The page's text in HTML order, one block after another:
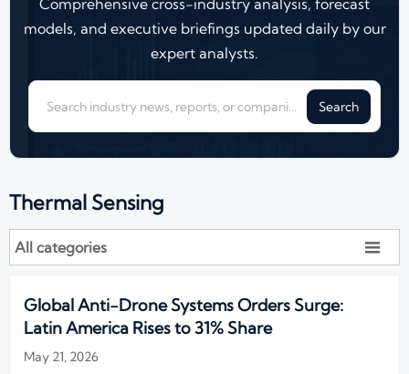
models, and executive briefings updated daily by our
expert analysts.
Search
Thermal Sensing
All categories 
Global Anti-Drone Systems Orders Surge:
Latin America Rises to 31% Share
May 21, 2026